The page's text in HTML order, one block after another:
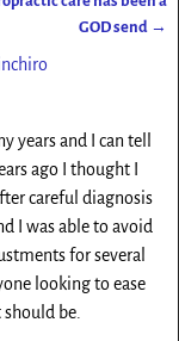
GOD send →
years and I can tell
ago I thought I
careful diagnosis
I was able to avoid
for several
looking to ease
be.